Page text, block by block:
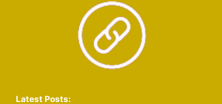
Latest Posts: